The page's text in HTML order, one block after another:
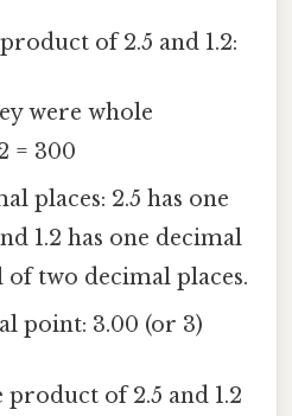
of 2.5 and 1.2:
were whole
= 300
places: 2.5 has one
1.2 has one decimal
two decimal places.
point: 3.00 (or 3)
product of 2.5 and 1.2